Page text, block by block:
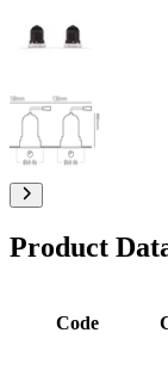
Product
Code